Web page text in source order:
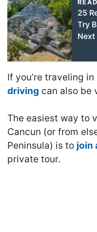
25
Try
Next
If you’re traveling in
driving can also be
The easiest way to
Cancun (or from
Peninsula) is to join
private tour.